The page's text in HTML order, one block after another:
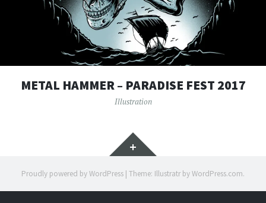
METAL HAMMER – PARADISE FEST 2017
Illustration
Widgets
Proudly powered by WordPress | Theme: Illustratr byWordPress.com.